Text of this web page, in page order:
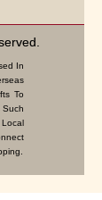
In
To
Such